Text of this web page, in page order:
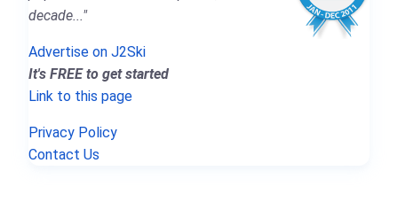
decade..."
Advertise on J2Ski
It's FREE to get started
Link to this page
Privacy Policy
Contact Us